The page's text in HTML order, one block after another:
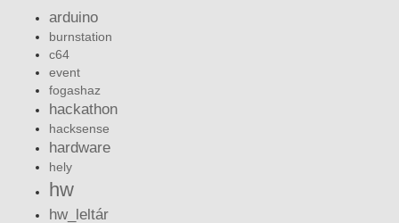
arduino
burnstation
c64
event
fogashaz
hackathon
hacksense
hardware
hely
hw
hw_leltár